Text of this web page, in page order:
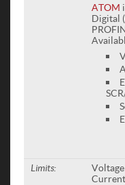
ATOM
Digital
Limits: